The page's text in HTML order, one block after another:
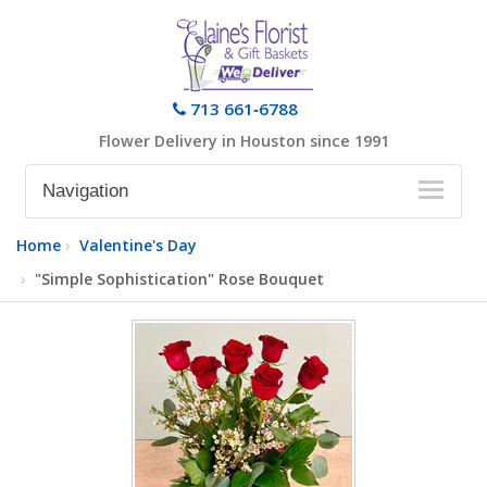
713 661‑6788
Flower Delivery in Houston since 1991
Navigation
Home
Valentine's Day
"Simple Sophistication" Rose Bouquet